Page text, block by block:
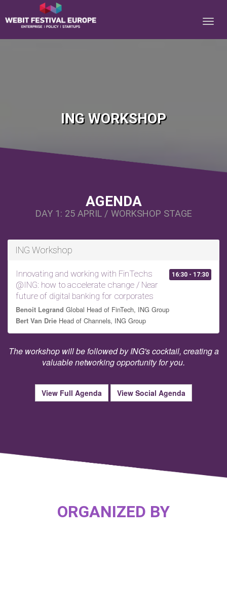
Notice: Constant BASEURL already defined in
/home/webitcongress/public_html/festival-europe/2017/ing.php on line
10
ING WORKSHOP
AGENDA
DAY 1: 25 APRIL / WORKSHOP STAGE
ING Workshop
16:30 - 17:30
Innovating and working with FinTechs
@ING: how to accelerate change / Near
future of digital banking for corporates
Benoit Legrand Global Head of FinTech, ING Group
Bert Van Drie Head of Channels, ING Group
The workshop will be followed by ING's cocktail, creating a
valuable networking opportunity for you.
View Full Agenda View Social Agenda
ORGANIZED BY